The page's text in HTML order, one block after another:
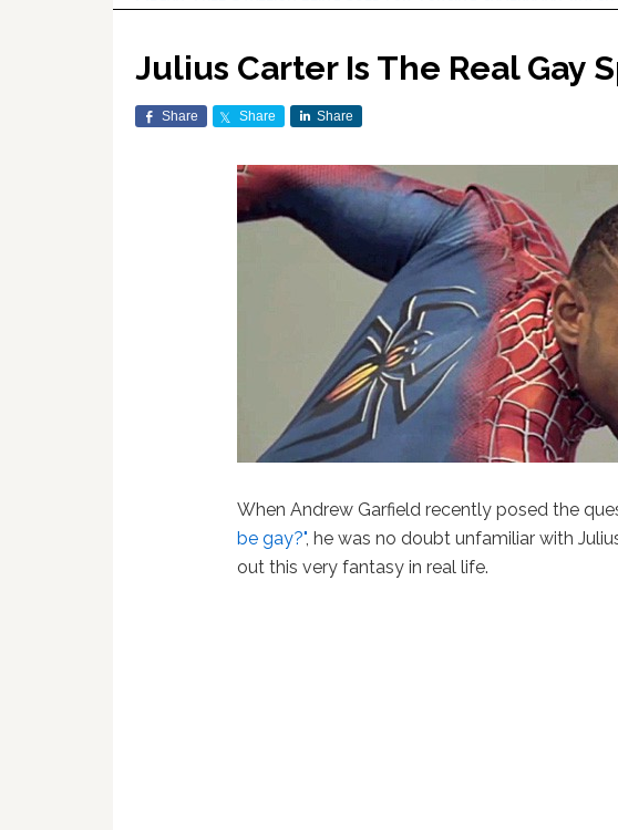
Julius Carter Is The Real Gay
Share Share Share
When Andrew Garfield recently posed the
be gay?", he was no doubt unfamiliar with
out this very fantasy in real life.